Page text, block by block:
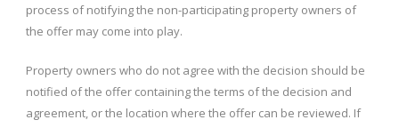
process of notifying the non-participating property owners of
the offer may come into play.
Property owners who do not agree with the decision should be
notified of the offer containing the terms of the decision and
agreement, or the location where the offer can be reviewed. If